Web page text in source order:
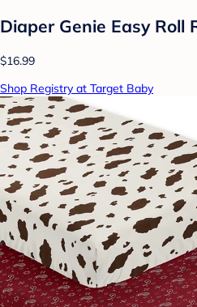
Diaper Genie Easy Roll
$16.99
Shop Registry at Target Baby